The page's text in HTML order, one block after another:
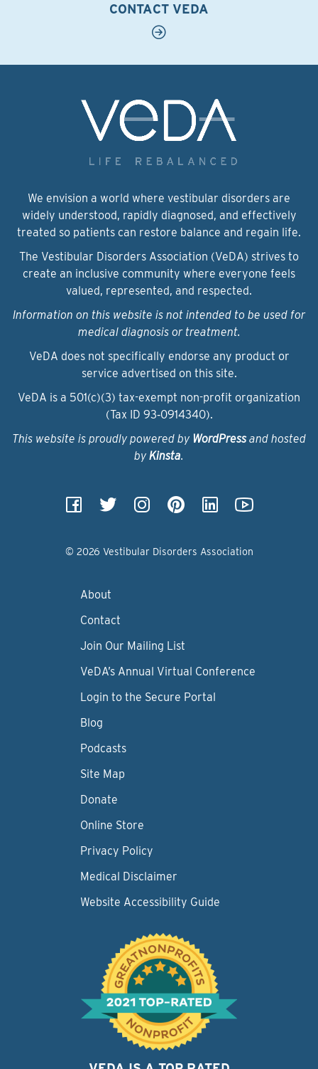
CONTACT VEDA
We envision a world where vestibular disorders are
widely understood, rapidly diagnosed, and effectively
treated so patients can restore balance and regain life.
The Vestibular Disorders Association (VeDA) strives to
create an inclusive community where everyone feels
valued, represented, and respected.
Information on this website is not intended to be used for
medical diagnosis or treatment.
VeDA does not specifically endorse any product or
service advertised on this site.
VeDA is a 501(c)(3) tax-exempt non-profit organization
(Tax ID 93‑0914340).
This website is proudly powered by WordPressand hosted
by Kinsta.
© 2026 Vestibular Disorders Association
About
Contact
Join Our Mailing List
VeDA’s Annual Virtual Conference
Login to the Secure Portal
Blog
Podcasts
Site Map
Donate
Online Store
Privacy Policy
Medical Disclaimer
Website Accessibility Guide